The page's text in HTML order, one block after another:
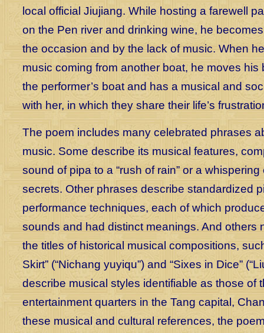
local official Jiujiang. While hosting a farewell
on the Pen river and drinking wine, he
the occasion and by the lack of music. When
music coming from another boat, he moves his
the performer’s boat and has a musical and
with her, in which they share their life’s
The poem includes many celebrated phrases
music. Some describe its musical features,
sound of pipa to a “rush of rain” or a
secrets. Other phrases describe standardized
performance techniques, each of which
sounds and had distinct meanings. And others
the titles of historical musical compositions,
Skirt” (“Nichang yuyiqu”) and “Sixes in Dice”
describe musical styles identifiable as those of
entertainment quarters in the Tang capital,
these musical and cultural references, the